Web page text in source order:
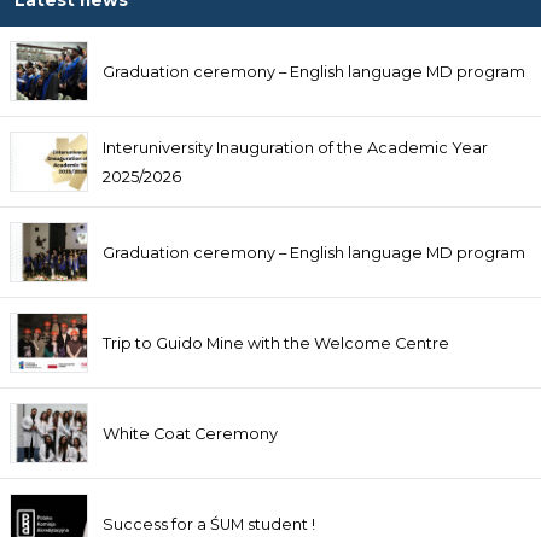
Graduation ceremony – English language MD program
Interuniversity Inauguration of the Academic Year
2025/2026
Graduation ceremony – English language MD program
Trip to Guido Mine with the Welcome Centre
White Coat Ceremony
Success for a ŚUM student !